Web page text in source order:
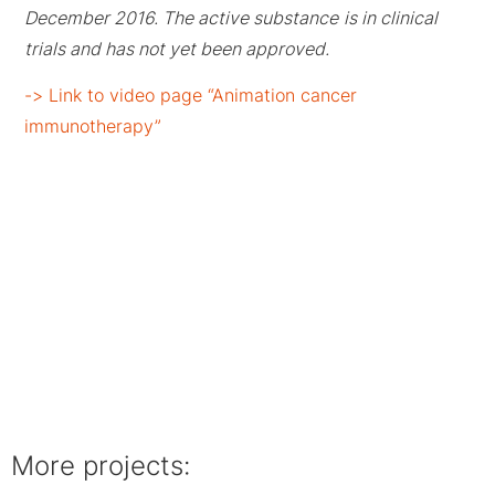
December 2016. The active substance is in clinical
trials and has not yet been approved.
-> Link to video page “Animation cancer
immunotherapy”
More projects: